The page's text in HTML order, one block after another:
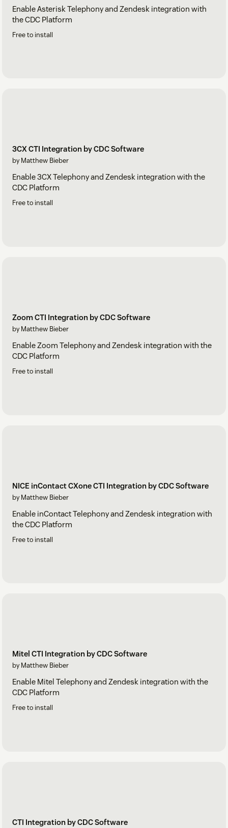
Enable Asterisk Telephony and Zendesk integration with
the CDC Platform
Free to install
3CX CTI Integration by CDC Software
by Matthew Bieber
Enable 3CX Telephony and Zendesk integration with the
CDC Platform
Free to install
Zoom CTI Integration by CDC Software
by Matthew Bieber
Enable Zoom Telephony and Zendesk integration with the
CDC Platform
Free to install
NICE inContact CXone CTI Integration by CDC Software
by Matthew Bieber
Enable inContact Telephony and Zendesk integration with
the CDC Platform
Free to install
Mitel CTI Integration by CDC Software
by Matthew Bieber
Enable Mitel Telephony and Zendesk integration with the
CDC Platform
Free to install
CTI Integration by CDC Software